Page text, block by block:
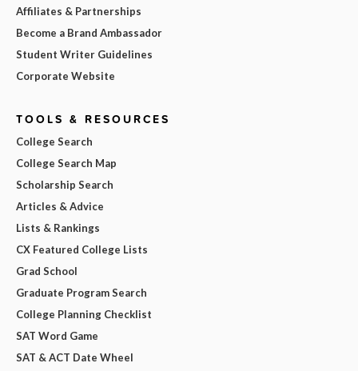
Affiliates & Partnerships
Become a Brand Ambassador
Student Writer Guidelines
Corporate Website
TOOLS & RESOURCES
College Search
College Search Map
Scholarship Search
Articles & Advice
Lists & Rankings
CX Featured College Lists
Grad School
Graduate Program Search
College Planning Checklist
SAT Word Game
SAT & ACT Date Wheel